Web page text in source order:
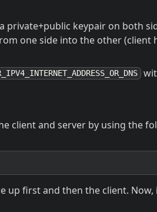
private+public keypair on both
one side into the other (client
client and server by using the
up first and then the client.